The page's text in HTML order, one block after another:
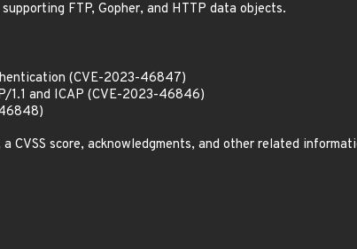
FTP, Gopher, and HTTP data objects.
(CVE-2023-46847)
1.1 and ICAP (CVE-2023-46846)
score, acknowledgments, and other related